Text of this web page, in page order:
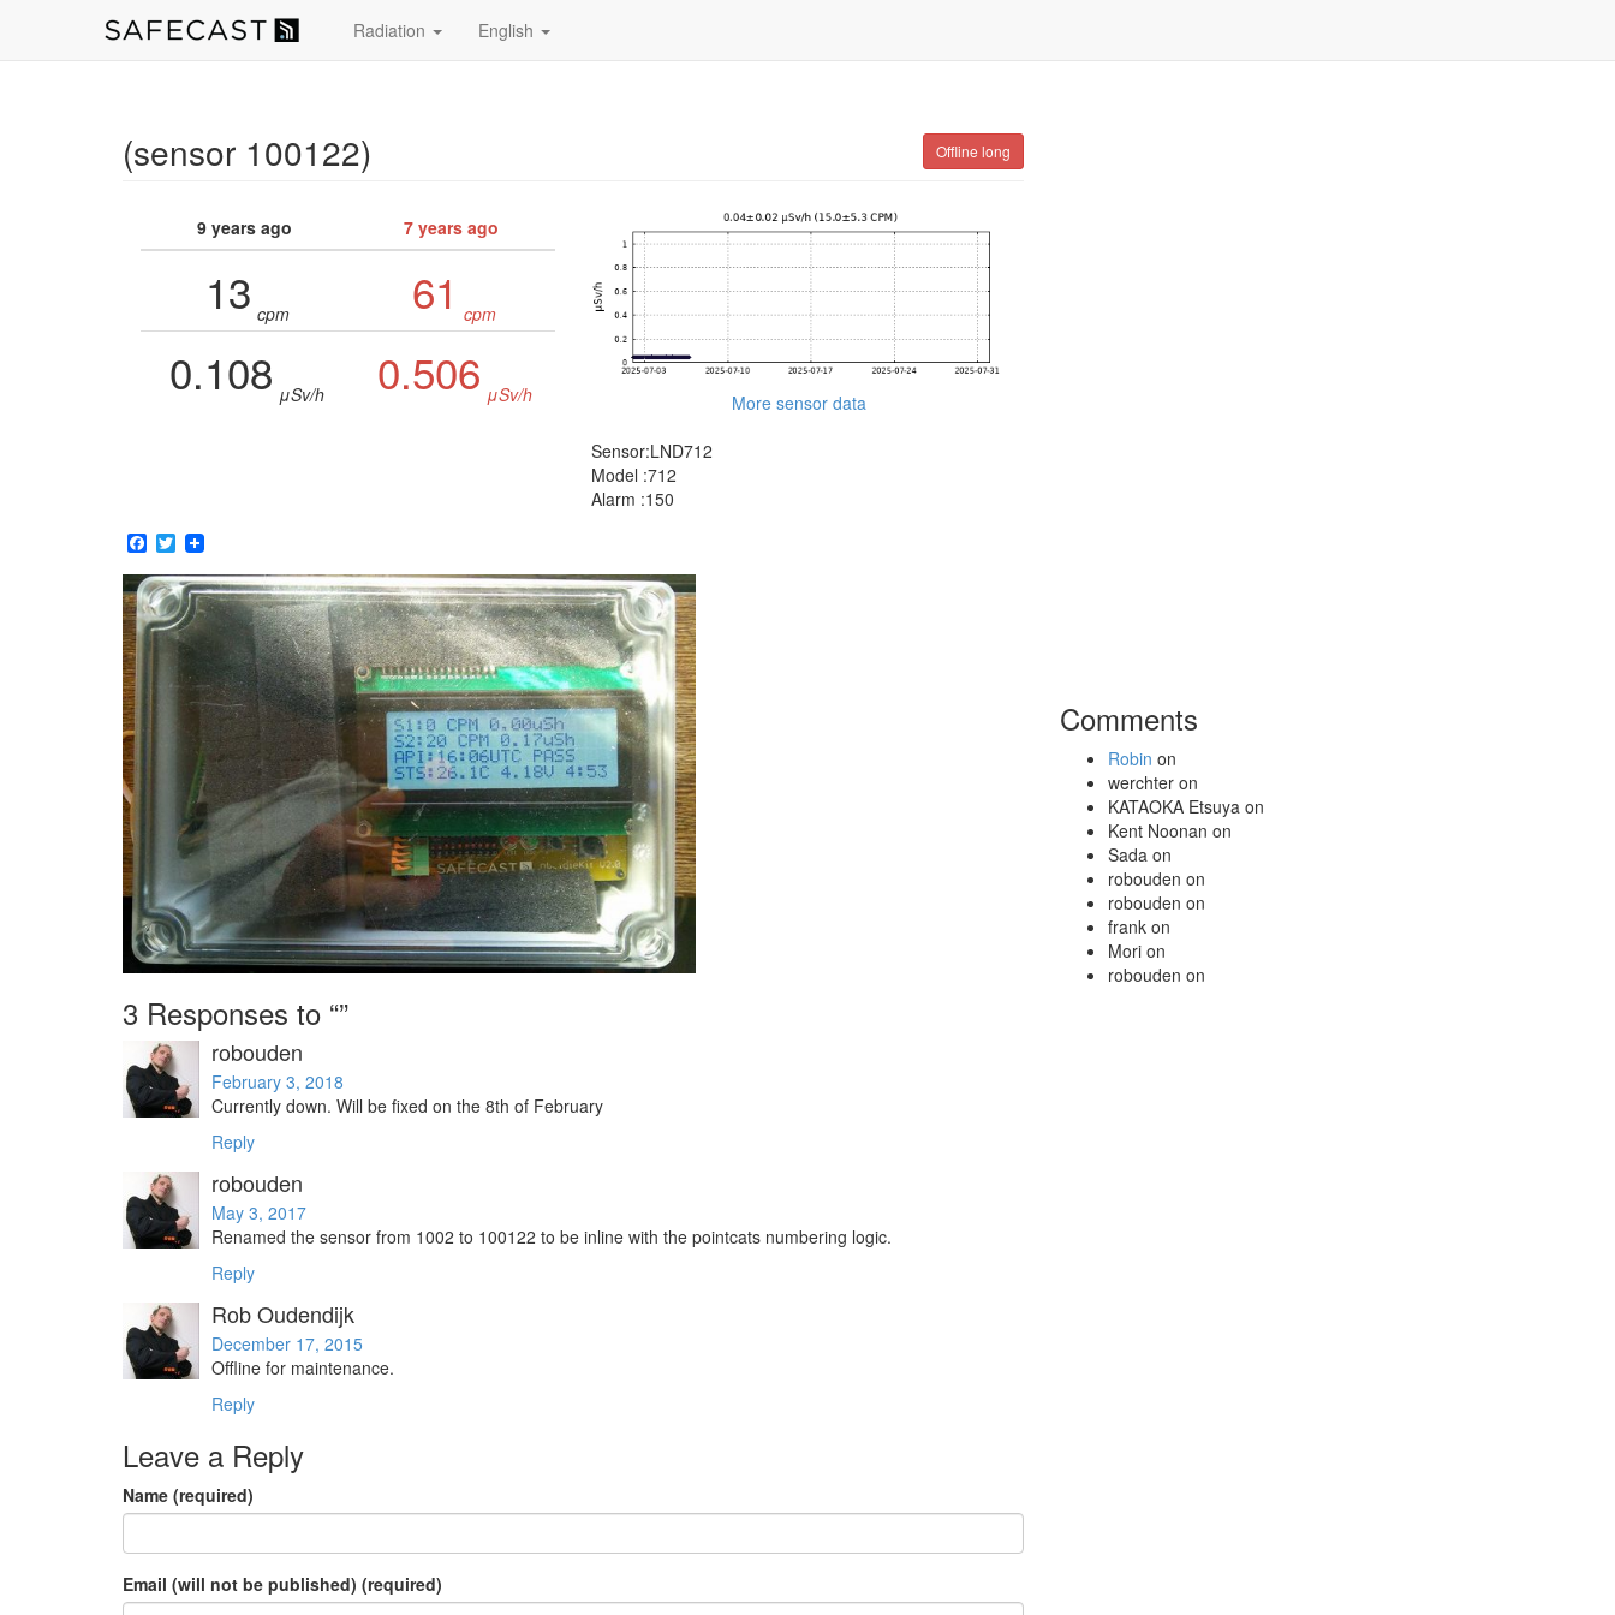
Radiation English
(sensor 100122) Offline long
9 years ago 7 years ago
13 cpm 61 cpm
0.108 μSv/h 0.506 μSv/h
More sensor data
Sensor:LND712
Model :712
Alarm :150
Facebook
Twitter
3 Responses to “”
robouden
February 3, 2018
Currently down. Will be fixed on the 8th of February
Reply
robouden
May 3, 2017
Renamed the sensor from 1002 to 100122 to be inline with the pointcats numbering logic.
Reply
Rob Oudendijk
December 17, 2015
Offline for maintenance.
Reply
Leave a Reply
Name (required)
Email (will not be published) (required)
Comments
Robin on
werchter on
KATAOKA Etsuya on
Kent Noonan on
Sada on
robouden on
robouden on
frank on
Mori on
robouden on